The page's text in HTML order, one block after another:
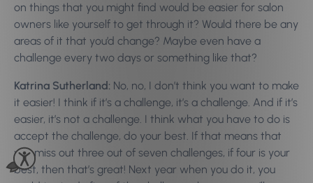
on things that you might find would be easier for salon
owners like yourself to get through it? Would there be any
areas of it that you’d change? Maybe even have a
challenge every two days or something like that?
Katrina Sutherland: No, no, I don’t think you want to make
it easier! I think if it’s a challenge, it’s a challenge. And if it’s
easier, it’s not a challenge. I think what you have to do is
accept the challenge, do your best. If that means that
you miss out three out of seven challenges, if four is your
best, then that’s great! Next year when you do it, you